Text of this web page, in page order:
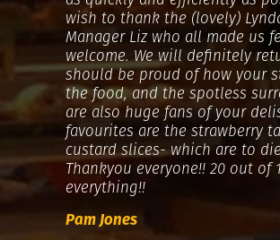
wish to thank the (lovely)
Manager Liz who all made us
welcome. We will definitely
should be proud of how your
the food, and the spotless
are also huge fans of your
favourites are the strawberry
custard slices- which are to
Thankyou everyone!! 20 out of
everything!!
Pam Jones